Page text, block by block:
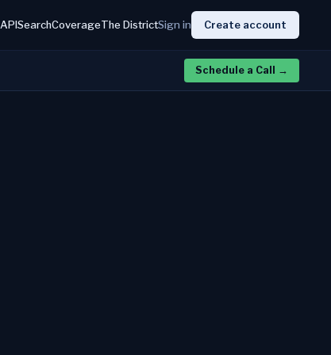
APISearchCoverageThe DistrictSign in Create account
Schedule a Call →